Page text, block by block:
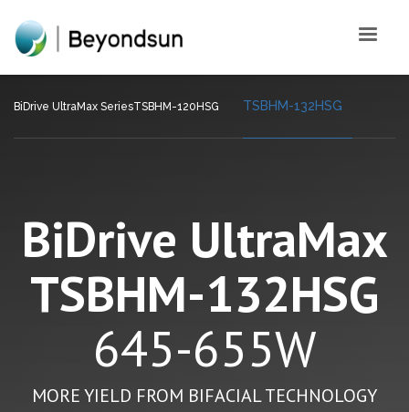
BiDrive UltraMax SeriesTSBHM-120HSG TSBHM-132HSG
BiDrive UltraMax
TSBHM-132HSG
645-655W
MORE YIELD FROM BIFACIAL TECHNOLOGY